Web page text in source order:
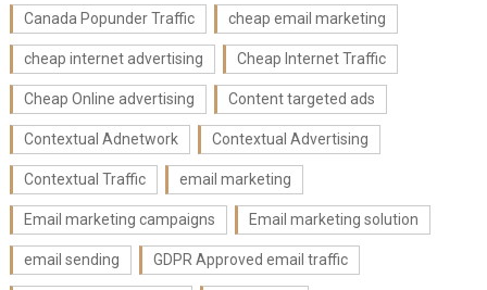
Canada Popunder Traffic cheap email marketing
cheap internet advertising Cheap Internet Traffic
Cheap Online advertising Content targeted ads
Contextual Adnetwork Contextual Advertising
Contextual Traffic email marketing
Email marketing campaigns Email marketing solution
email sending GDPR Approved email traffic